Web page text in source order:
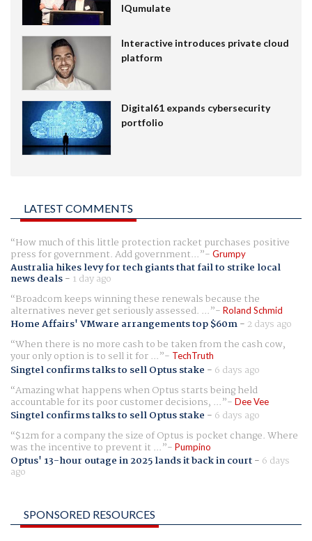
IQumulate
Interactive introduces private cloud
platform
Digital61 expands cybersecurity
portfolio
LATEST COMMENTS
How much of this little protection racket purchases positive
press for government. Add government... Grumpy
Australia hikes levy for tech giants that fail to strike local
news deals- 1 day ago
Broadcom keeps winning these renewals because the
alternatives never get seriously assessed. ... Roland Schmid
Home Affairs' VMware arrangements top $60m- 2 days ago
When there is no more cash to be taken from the cash cow,
your only option is to sell it for ... TechTruth
Singtel confirms talks to sell Optus stake - 6 days ago
Amazing what happens when Optus starts being held
accountable for its poor customer decisions, ... Dee Vee
Singtel confirms talks to sell Optus stake - 6 days ago
$12m for a company the size of Optus is pocket change. Where
was the incentive to prevent it ... Pumpino
Optus' 13-hour outage in 2025 lands it back in court- 6 days
ago
SPONSORED RESOURCES